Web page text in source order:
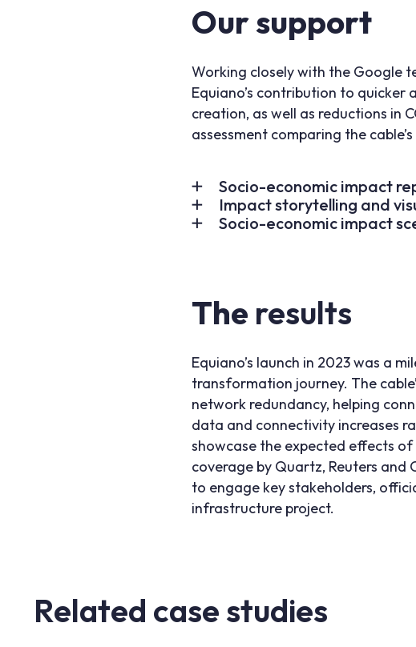
Our support
Working closely with the Google
Equiano’s contribution to
creation, as well as reductions in
assessment comparing the
Socio-economic impact
Impact storytelling and
Socio-economic impact
The results
Equiano’s launch in 2023 was a
transformation journey. The
network redundancy, helping
data and connectivity increases
showcase the expected effects of
coverage by Quartz, Reuters and
to engage key stakeholders,
infrastructure project.
Related case studies